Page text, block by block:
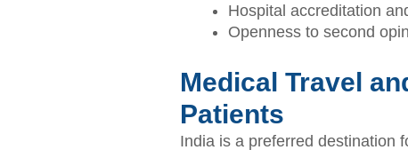
Hospital accreditation
Openness to second
Medical Travel
Patients
India is a preferred destination